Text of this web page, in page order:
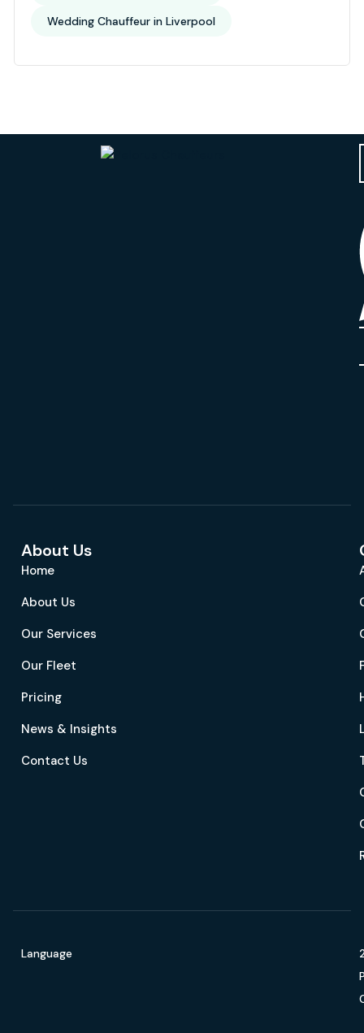
Wedding Chauffeur in Liverpool
About Us
Home
About Us
Our Services
Our Fleet
Pricing
News & Insights
Contact Us
Language